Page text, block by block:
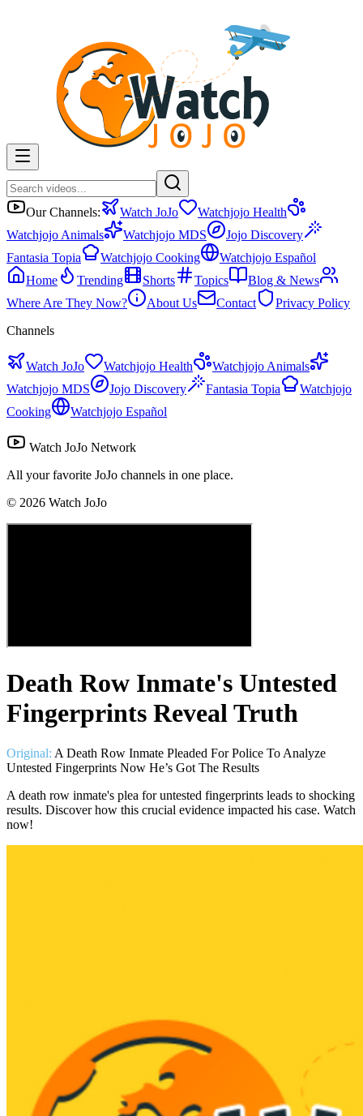
Our Channels: Watch JoJo
Watchjojo Health
Watchjojo Animals
Watchjojo MDS
Jojo Discovery
Fantasia Topia
Watchjojo Cooking
Watchjojo Español
Home
Trending Shorts Topics
Blog & News
Where Are They Now?
About Us Contact
Privacy Policy
Channels
Watch JoJo Watchjojo Health
Watchjojo Animals
Watchjojo MDS
Jojo Discovery Fantasia Topia
Watchjojo
Cooking
Watchjojo Español
Watch JoJo Network
All your favorite JoJo channels in one place.
© 2026 Watch JoJo
Death Row Inmate's Untested
Fingerprints Reveal Truth
Original: A Death Row Inmate Pleaded For Police To Analyze
Untested Fingerprints Now He’s Got The Results
A death row inmate's plea for untested fingerprints leads to shocking
results. Discover how this crucial evidence impacted his case. Watch
now!